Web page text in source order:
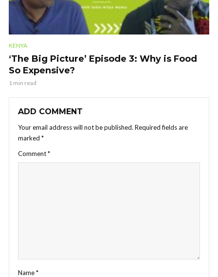
KENYA
‘The Big Picture’ Episode 3: Why is Food
So Expensive?
1 min read
ADD COMMENT
Your email address will not be published. Required fields are
marked *
Comment*
Name*